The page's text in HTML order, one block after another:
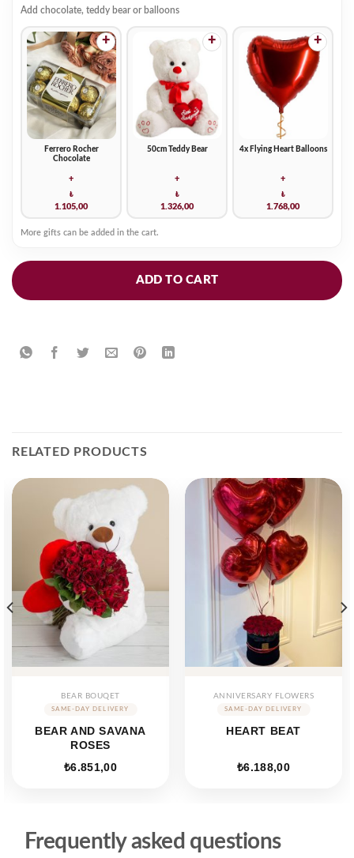
Add chocolate, teddy bear or balloons
Ferrero Rocher
Chocolate
+
₺
1.105,00
+
50cm Teddy Bear
+
₺
1.326,00
+
4x Flying Heart Balloons
+
₺
1.768,00
+
More gifts can be added in the cart.
ADD TO CART
RELATED PRODUCTS
BEAR BOUQET
BEAR AND SAVANA
ROSES
₺6.851,00
ANNIVERSARY FLOWERS
HEART BEAT
₺6.188,00
Frequently asked questions